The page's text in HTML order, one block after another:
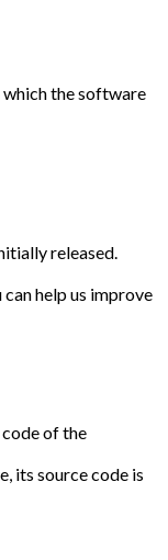
which the software
released.
help us improve
of the
its source code is